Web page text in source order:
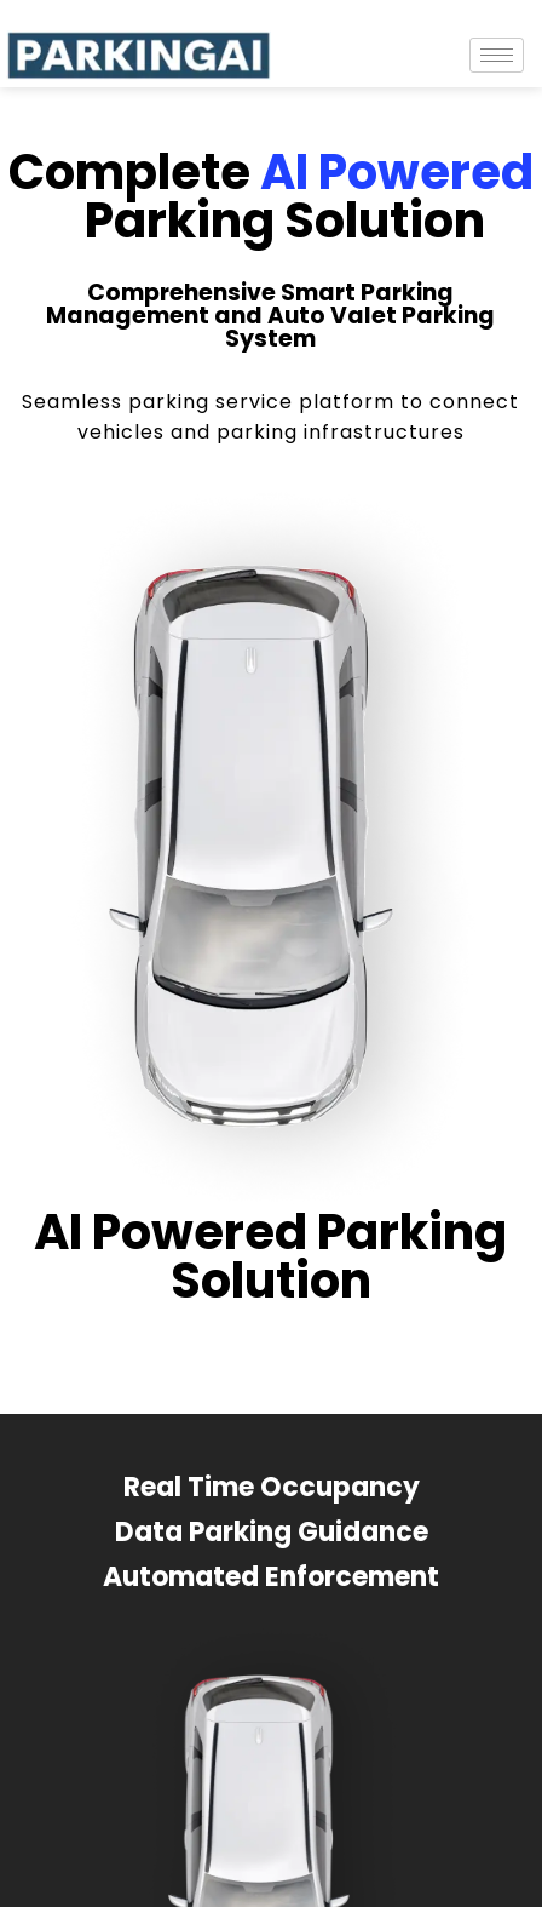
CompleteAI Powered
Parking Solution
Comprehensive Smart Parking
Management and Auto Valet Parking
System
Seamless parking service platform to connect
vehicles and parking infrastructures
AI Powered Parking
Solution
Real Time Occupancy
Data Parking Guidance
Automated Enforcement